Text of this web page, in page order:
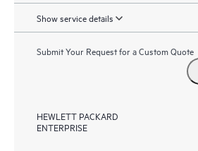
Show service details
Submit Your Request for a Custom Quote
HEWLETT PACKARD
ENTERPRISE